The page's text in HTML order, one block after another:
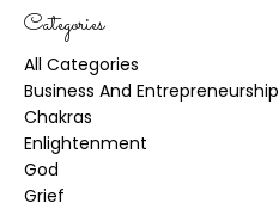
Categories
All Categories
Business And Entrepreneurship
Chakras
Enlightenment
God
Grief